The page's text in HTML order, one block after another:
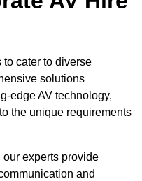
to cater to diverse
solutions
edge AV technology,
the unique requirements
experts provide
and